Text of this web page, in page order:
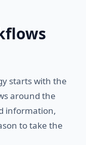
starts with the
around the
information,
to take the